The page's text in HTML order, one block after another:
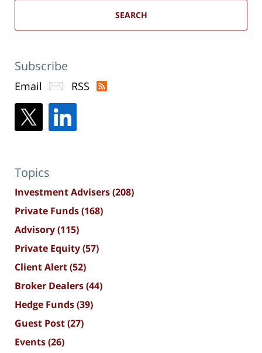
SEARCH
Subscribe
Email RSS
Topics
Investment Advisers(208)
Private Funds(168)
Advisory(115)
Private Equity(57)
Client Alert(52)
Broker Dealers(44)
Hedge Funds(39)
Guest Post(27)
Events(26)